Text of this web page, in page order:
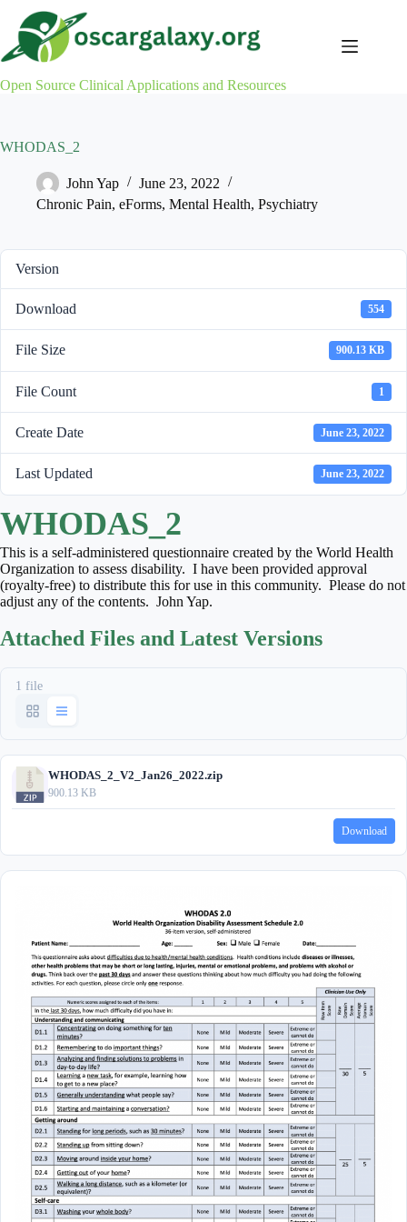
content
Open Source Clinical Applications and Resources
WHODAS_2
John Yap
June 23, 2022
Chronic Pain, eForms, Mental Health, Psychiatry
Version
Download 554
File Size 900.13 KB
File Count 1
Create Date June 23, 2022
Last Updated June 23, 2022
WHODAS_2
This is a self-administered questionnaire created by the World Health
Organization to assess disability. I have been provided approval
(royalty-free) to distribute this for use in this community. Please do not
adjust any of the contents. John Yap.
Attached Files and Latest Versions
1 file
WHODAS_2_V2_Jan26_2022.zip
900.13 KB
Download